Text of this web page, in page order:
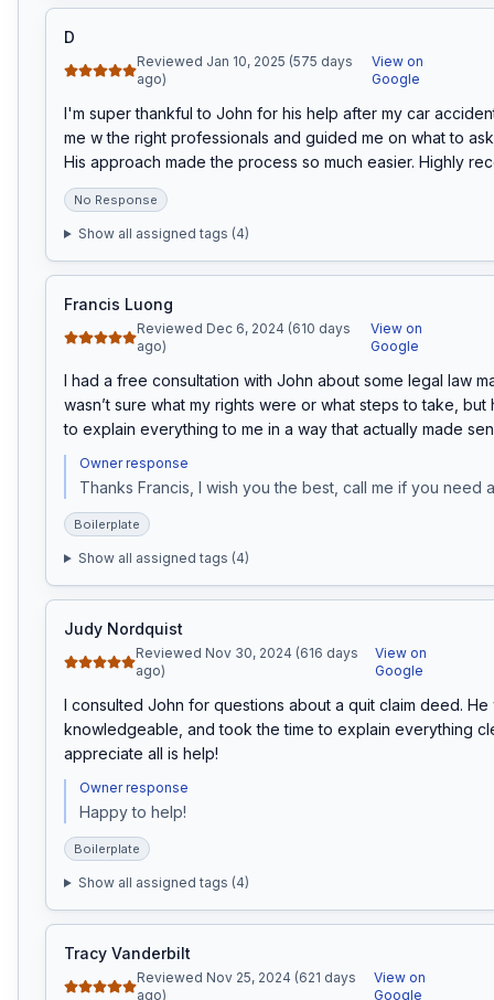
D
Reviewed Jan 10, 2025 (575 days
ago)
View on
Google
I'm super thankful to John for his help after my car
me w the right professionals and guided me on what to
His approach made the process so much easier. Highly
No Response
Show all assigned tags (4)
Francis Luong
Reviewed Dec 6, 2024 (610 days
ago)
View on
Google
I had a free consultation with John about some legal law
wasn’t sure what my rights were or what steps to take, but
to explain everything to me in a way that actually made
Owner response
Thanks Francis, I wish you the best, call me if you need
Boilerplate
Show all assigned tags (4)
Judy Nordquist
Reviewed Nov 30, 2024 (616 days
ago)
View on
Google
I consulted John for questions about a quit claim deed.
knowledgeable, and took the time to explain everything
appreciate all is help!
Owner response
Happy to help!
Boilerplate
Show all assigned tags (4)
Tracy Vanderbilt
Reviewed Nov 25, 2024 (621 days
ago)
View on
Google